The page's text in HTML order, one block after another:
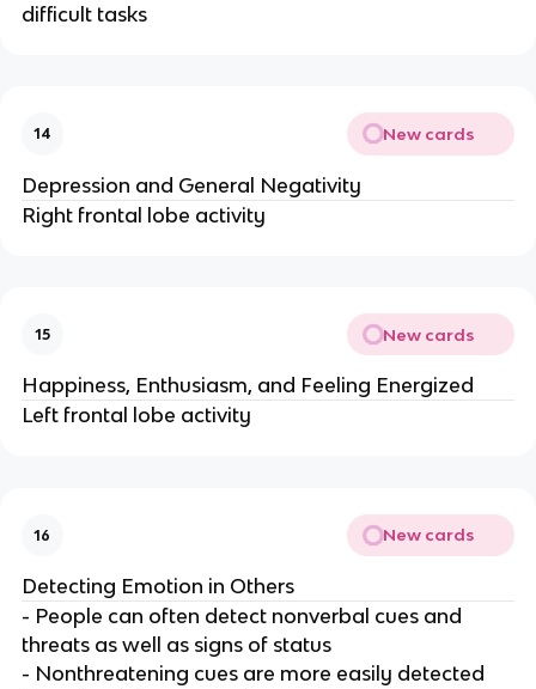
difficult tasks
14 New cards
Depression and General Negativity
Right frontal lobe activity
15 New cards
Happiness, Enthusiasm, and Feeling Energized
Left frontal lobe activity
16 New cards
Detecting Emotion in Others
- People can often detect nonverbal cues and
threats as well as signs of status
- Nonthreatening cues are more easily detected